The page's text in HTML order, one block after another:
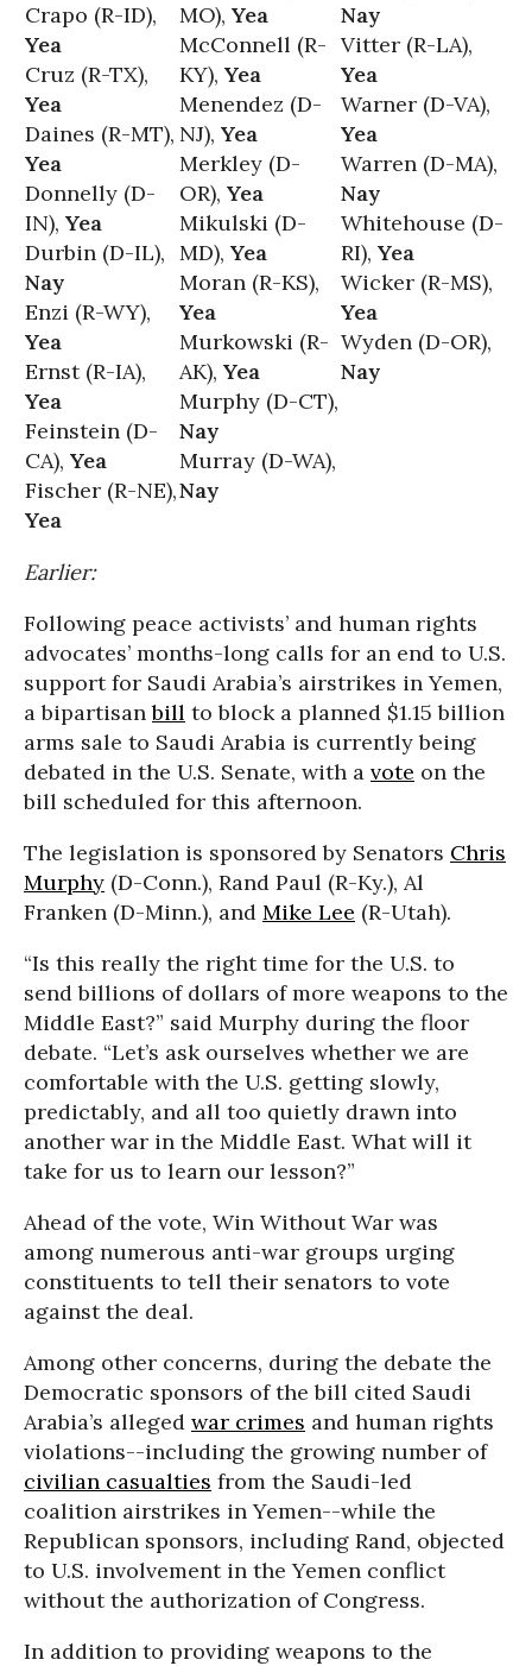
Crapo (R-ID),
Yea
Cruz (R-TX),
Yea
Daines (R-MT),
Yea
Donnelly (D-
IN), Yea
Durbin (D-IL),
Nay
Enzi (R-WY),
Yea
Ernst (R-IA),
Yea
Feinstein (D-
CA), Yea
Fischer (R-NE),
Yea
MO), Yea
McConnell (R-
KY), Yea
Menendez (D-
NJ), Yea
Merkley (D-
OR), Yea
Mikulski (D-
MD), Yea
Moran (R-KS),
Yea
Murkowski (R-
AK), Yea
Murphy (D-CT),
Nay
Murray (D-WA),
Nay
Nay
Vitter (R-LA),
Yea
Warner (D-VA),
Yea
Warren (D-MA),
Nay
Whitehouse (D-
RI), Yea
Wicker (R-MS),
Yea
Wyden (D-OR),
Nay
Earlier:
Following peace activists’ and human rights
advocates’ months-long calls for an end to U.S.
support for Saudi Arabia’s airstrikes in Yemen,
a bipartisanbill to block a planned $1.15 billion
arms sale to Saudi Arabia is currently being
debated in the U.S. Senate, with a vote on the
bill scheduled for this afternoon.
The legislation is sponsored by Senators Chris
Murphy (D-Conn.), Rand Paul (R-Ky.), Al
Franken (D-Minn.), and Mike Lee (R-Utah).
“Is this really the right time for the U.S. to
send billions of dollars of more weapons to the
Middle East?” said Murphy during the floor
debate. “Let’s ask ourselves whether we are
comfortable with the U.S. getting slowly,
predictably, and all too quietly drawn into
another war in the Middle East. What will it
take for us to learn our lesson?”
Ahead of the vote, Win Without War was
among numerous anti-war groups urging
constituents to tell their senators to vote
against the deal.
Among other concerns, during the debate the
Democratic sponsors of the bill cited Saudi
Arabia’s alleged war crimes and human rights
violations--including the growing number of
civilian casualties from the Saudi-led
coalition airstrikes in Yemen--while the
Republican sponsors, including Rand, objected
to U.S. involvement in the Yemen conflict
without the authorization of Congress.
In addition to providing weapons to the